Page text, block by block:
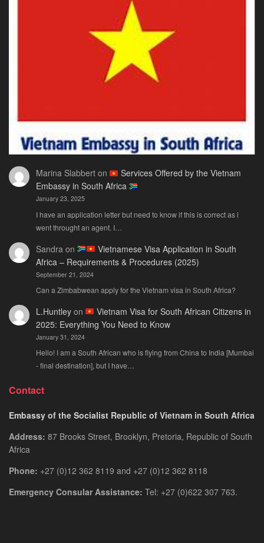
Guide
You
Actually
Need
Marina Slabberton
Services Offered by the Vietnam
Embassy in South Africa
January 23, 2025
I have an application letter but need to know if this is correct as i
went throught an agent. I…
Sandra on
Vietnamese Visa Application in South
Africa – Requirements & Procedures (2025)
September 21, 2024
Can a Zimbabwean apply for the Vietnam visa in South Africa?
L.Huntleyon
Vietnam Visa for South African Citizens in
2025: Everything You Need to Know
January 31, 2024
Hello! I am a South African who is flying from China to India [Mumbai
- final destination], but I have…
Contact
Embassy of the Socialist Republic of Vietnam in South Africa
Address: 87 Brooks Street, Brooklyn, Pretoria, Republic of South
Africa
Phone: +27 (0)12 362 8119 and +27 (0)12 362 8118
Emergency Consular Assistance: Tel: +27 (0)622 307 763.